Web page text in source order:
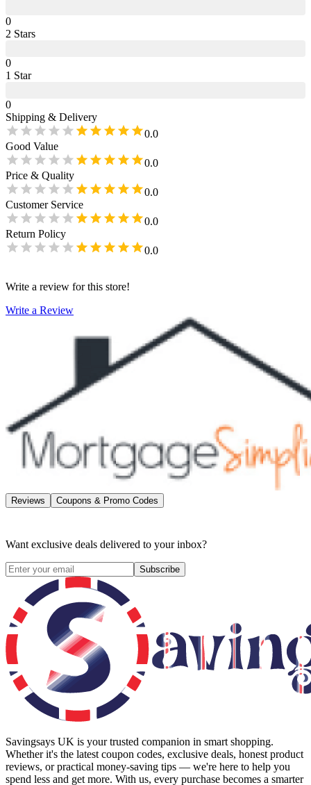
0
2 Stars
0
1 Star
0
Shipping & Delivery
0.0
Good Value
0.0
Price & Quality
0.0
Customer Service
0.0
Return Policy
0.0
Write a review for this store!
Write a Review
Reviews Coupons & Promo Codes
Want exclusive deals delivered to your inbox?
Subscribe
Savingsays UK is your trusted companion in smart shopping.
Whether it's the latest coupon codes, exclusive deals, honest product
reviews, or practical money-saving tips — we're here to help you
spend less and get more. With us, every purchase becomes a smarter